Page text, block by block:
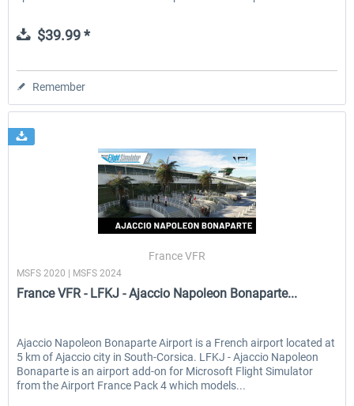
$39.99 *
Remember
France VFR
MSFS 2020 | MSFS 2024
France VFR - LFKJ - Ajaccio Napoleon Bonaparte...
Ajaccio Napoleon Bonaparte Airport is a French airport located at
5 km of Ajaccio city in South-Corsica. LFKJ - Ajaccio Napoleon
Bonaparte is an airport add-on for Microsoft Flight Simulator
from the Airport France Pack 4 which models...